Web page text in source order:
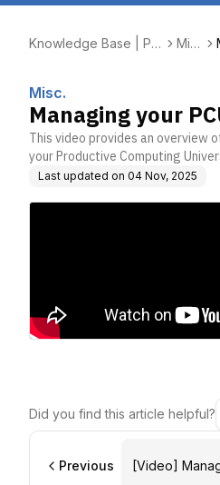
Knowledge Base | Pr
Mis
Misc.
Managing your
This video provides an overview
your Productive Computing
Last updated on 04 Nov, 2025
Did you find this article helpful?
Previous
[Video]